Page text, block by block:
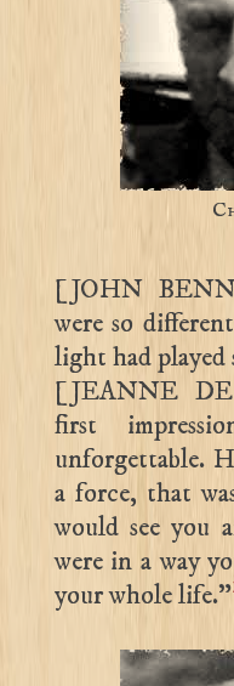
[JOHN
were so
light had played
[JEANNE
first
unforgettable.
a force, that
would see you
were in a way
your whole life.”